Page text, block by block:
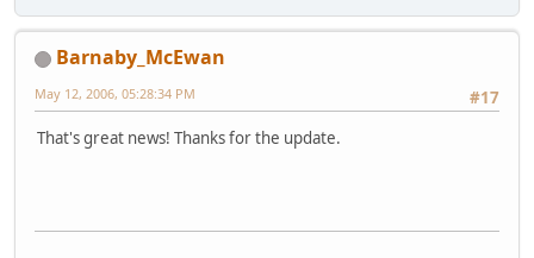
Barnaby_McEwan
#17
May 12, 2006, 05:28:34 PM
That's great news! Thanks for the update.